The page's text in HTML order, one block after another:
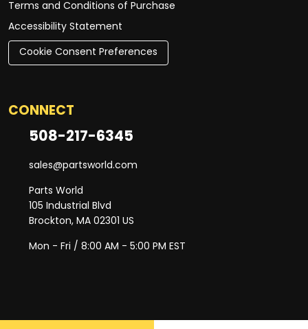
Terms and Conditions of Purchase
Accessibility Statement
Cookie Consent Preferences
CONNECT
508-217-6345
sales@partsworld.com
Parts World
105 Industrial Blvd
Brockton, MA 02301 US
Mon - Fri / 8:00 AM - 5:00 PM EST